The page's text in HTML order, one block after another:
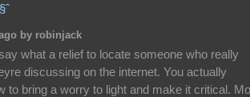
by robinjack
what a relief to locate someone who really
discussing on the internet. You actually
to bring a worry to light and make it critical.